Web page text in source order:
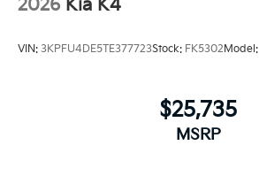
2026 Kia K4
VIN: 3KPFU4DE5TE377723Stock: FK5302Model:
$25,735
MSRP